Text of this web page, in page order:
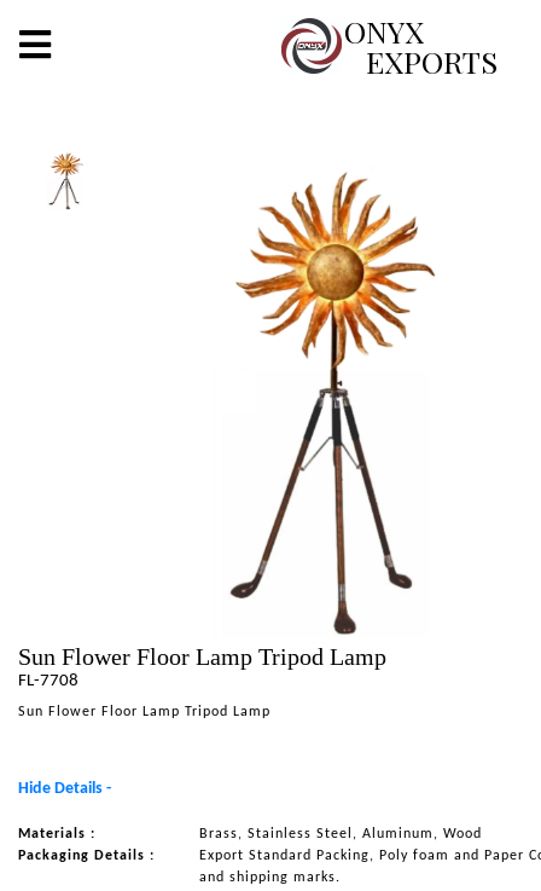
ONYX
EXPORTS
X
REQUEST FOR CATALOGUE
Sun Flower Floor Lamp Tripod Lamp
FL-7708
Sun Flower Floor Lamp Tripod Lamp
Hide Details -
Materials :
Brass, Stainless Steel, Aluminum, Wood
Packaging Details :
Export Standard Packing, Poly foam and Paper
and shipping marks.